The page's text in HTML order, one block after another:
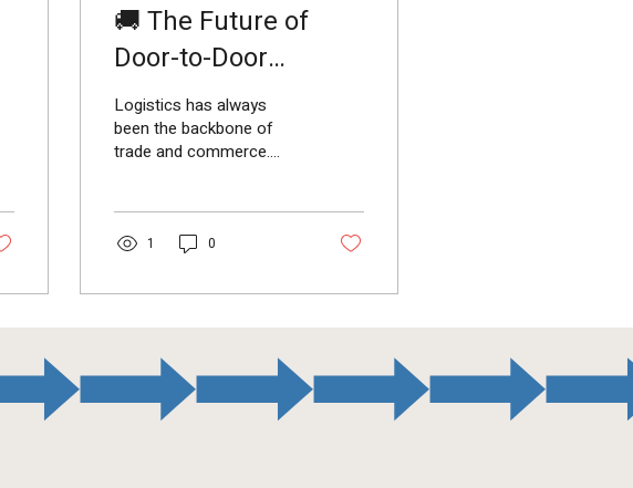
🚚 The Future of
Door-to-Door
Logistics in India
Logistics has always
been the backbone of
trade and commerce.
,...
1 0